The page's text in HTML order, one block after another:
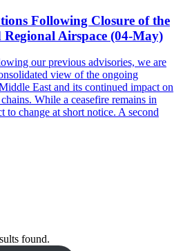
Following Closure of the
Airspace (04-May)
our previous advisories, we are
view of the ongoing
East and its continued impact on
While a ceasefire remains in
to change at short notice. A second
found.